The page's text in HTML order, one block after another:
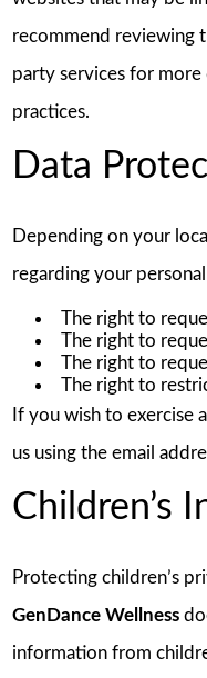
recommend reviewing
party services for
practices.
Data
Depending on your
regarding your
The right to
The right to
The right to
The right to
If you wish to exercise
us using the email
Children’s
Protecting children’s
GenDance Wellness
information from